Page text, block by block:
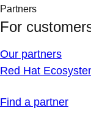
Partners
For
Our partners
Red Hat
Find a partner